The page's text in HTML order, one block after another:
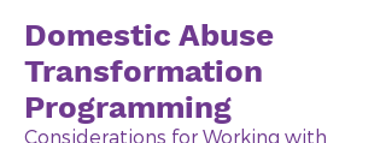
Domestic Abuse
Transformation
Programming
Considerations for Working with